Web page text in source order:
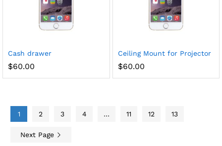
Cash drawer
$60.00
Ceiling Mount for Projector
$60.00
1 2 3 4 … 11 12 13
Next Page